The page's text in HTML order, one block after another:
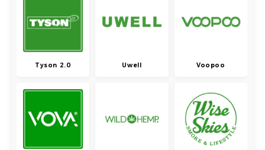
Tyson 2.0 Uwell Voopoo